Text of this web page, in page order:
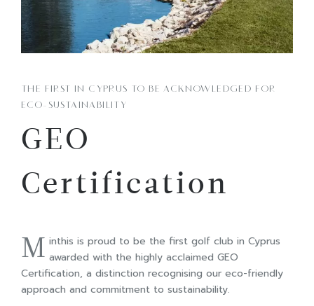
THE FIRST IN CYPRUS TO BE ACKNOWLEDGED FOR
ECO-SUSTAINABILITY
GEO
Certification
M inthis is proud to be the first golf club in Cyprus
awarded with the highly acclaimed GEO
Certification, a distinction recognising our eco-friendly
approach and commitment to sustainability.